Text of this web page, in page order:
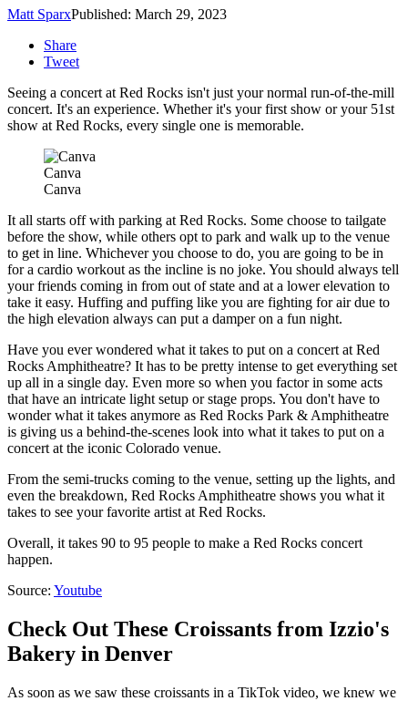
Matt SparxPublished: March 29, 2023
Share
Tweet
Seeing a concert at Red Rocks isn't just your normal run-of-the-mill
concert. It's an experience. Whether it's your first show or your 51st
show at Red Rocks, every single one is memorable.
Canva
Canva
It all starts off with parking at Red Rocks. Some choose to tailgate
before the show, while others opt to park and walk up to the venue
to get in line. Whichever you choose to do, you are going to be in
for a cardio workout as the incline is no joke. You should always tell
your friends coming in from out of state and at a lower elevation to
take it easy. Huffing and puffing like you are fighting for air due to
the high elevation always can put a damper on a fun night.
Have you ever wondered what it takes to put on a concert at Red
Rocks Amphitheatre? It has to be pretty intense to get everything set
up all in a single day. Even more so when you factor in some acts
that have an intricate light setup or stage props. You don't have to
wonder what it takes anymore as Red Rocks Park & Amphitheatre
is giving us a behind-the-scenes look into what it takes to put on a
concert at the iconic Colorado venue.
From the semi-trucks coming to the venue, setting up the lights, and
even the breakdown, Red Rocks Amphitheatre shows you what it
takes to see your favorite artist at Red Rocks.
Overall, it takes 90 to 95 people to make a Red Rocks concert
happen.
Source: Youtube
Check Out These Croissants from Izzio's
Bakery in Denver
As soon as we saw these croissants in a TikTok video, we knew we